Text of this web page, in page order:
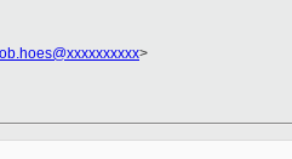
>